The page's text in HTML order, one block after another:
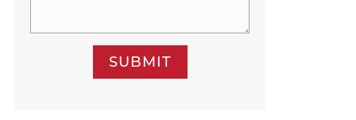
SUBMIT